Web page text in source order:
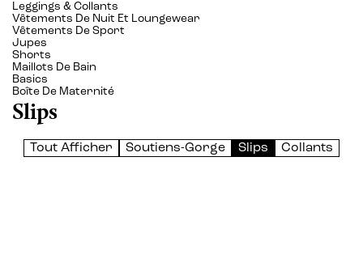
Leggings & Collants
Vêtements De Nuit Et Loungewear
Vêtements De Sport
Jupes
Shorts
Maillots De Bain
Basics
Boîte De Maternité
Slips
Tout Afficher Soutiens-Gorge Slips Collants